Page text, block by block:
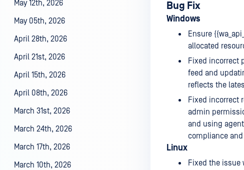
May 12th, 2026
May 05th, 2026
April 28th, 2026
April 21st, 2026
April 15th, 2026
April 08th, 2026
March 31st, 2026
March 24th, 2026
March 17th, 2026
March 10th, 2026
Bug Fix
Windows
Ensure
allocated
Fixed incorrect
feed and
reflects the
Fixed incorrect
admin
and using
compliance
Linux
Fixed the issue